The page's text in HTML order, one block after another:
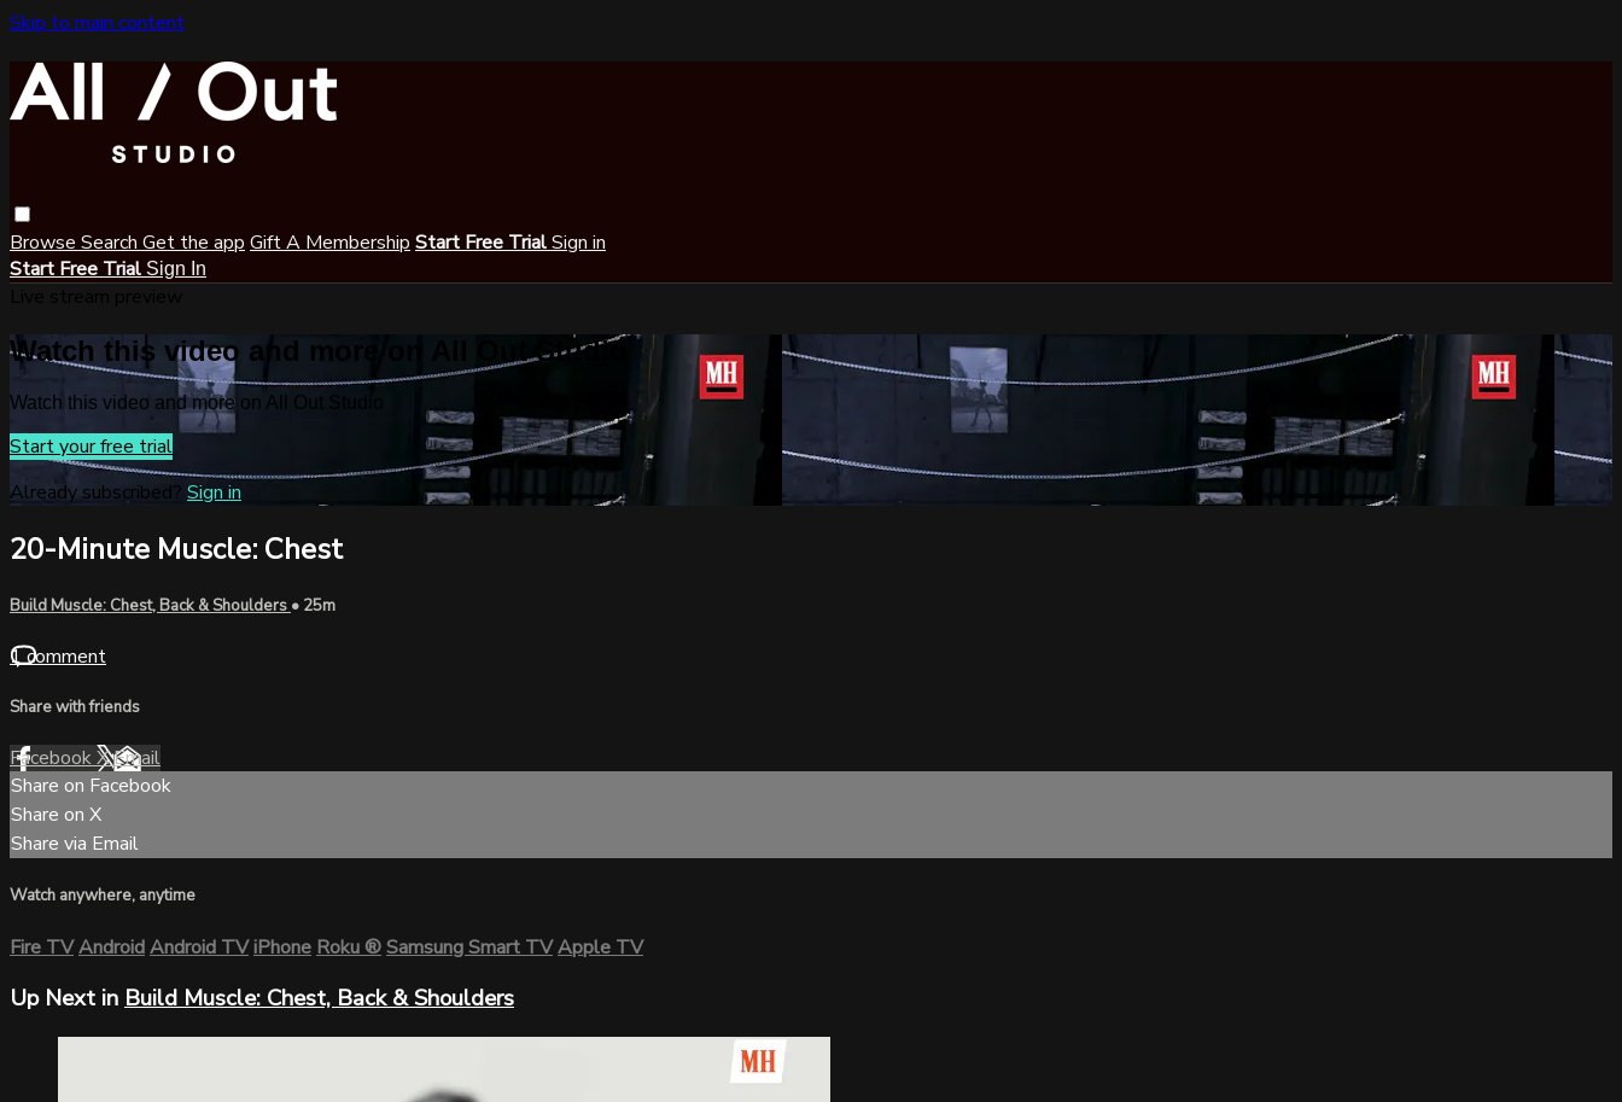
Skip to main content
Browse Search Get the app Gift A Membership Start Free TrialSign in
Start Free Trial Sign In
Watch this video and more on All Out Studio
Watch this video and more on All Out Studio
Start your free trial
Already subscribed? Sign in
20-Minute Muscle: Chest
Build Muscle: Chest, Back & Shoulders • 25m
1 comment
Share with friends
FacebookXEmail
Share on Facebook
Share on X
Share via Email
Watch anywhere, anytime
Fire TVAndroidAndroid TViPhone Roku ®Samsung Smart TVApple TV
Up Next inBuild Muscle: Chest, Back & Shoulders